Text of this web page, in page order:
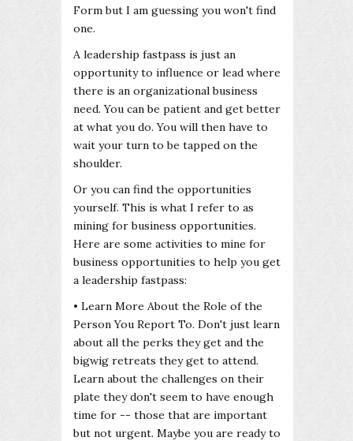
Form but I am guessing you won't find
one.
A leadership fastpass is just an
opportunity to influence or lead where
there is an organizational business
need. You can be patient and get better
at what you do. You will then have to
wait your turn to be tapped on the
shoulder.
Or you can find the opportunities
yourself. This is what I refer to as
mining for business opportunities.
Here are some activities to mine for
business opportunities to help you get
a leadership fastpass:
• Learn More About the Role of the
Person You Report To. Don't just learn
about all the perks they get and the
bigwig retreats they get to attend.
Learn about the challenges on their
plate they don't seem to have enough
time for -- those that are important
but not urgent. Maybe you are ready to